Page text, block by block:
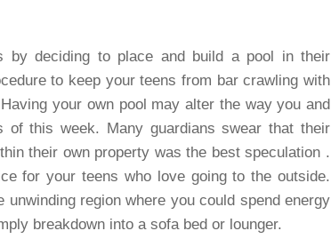
by deciding to place and build a pool in their
to keep your teens from bar crawling with
your own pool may alter the way you and
this week. Many guardians swear that their
their own property was the best speculation .
for your teens who love going to the outside.
region where you could spend energy
breakdown into a sofa bed or lounger.